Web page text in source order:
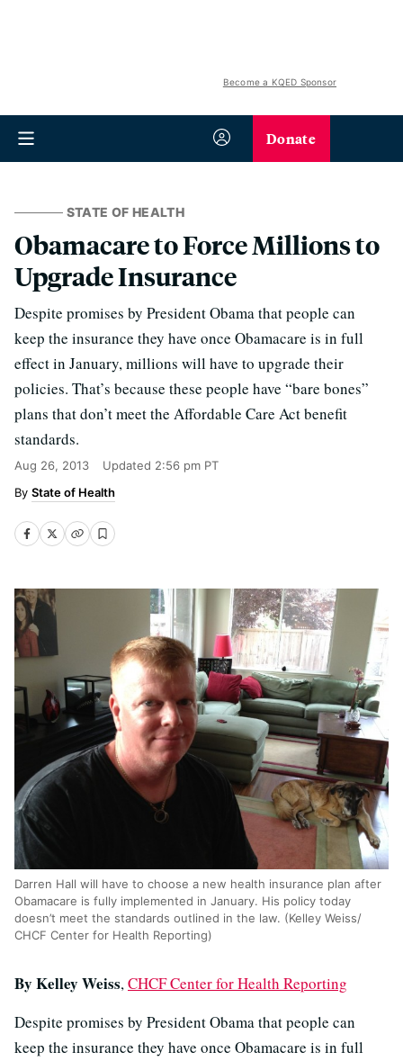
Become a KQED Sponsor
Donate
STATE OF HEALTH
Obamacare to Force Millions to
Upgrade Insurance
Despite promises by President Obama that people can
keep the insurance they have once Obamacare is in full
effect in January, millions will have to upgrade their
policies. That’s because these people have “bare bones”
plans that don’t meet the Affordable Care Act benefit
standards.
Aug 26, 2013 Updated 2:56 pm PT
State of Health
Darren Hall will have to choose a new health insurance plan after
Obamacare is fully implemented in January. His policy today
doesn’t meet the standards outlined in the law. (Kelley Weiss/
CHCF Center for Health Reporting)
By Kelley Weiss,CHCF Center for Health Reporting
Despite promises by President Obama that people can
keep the insurance they have once Obamacare is in full